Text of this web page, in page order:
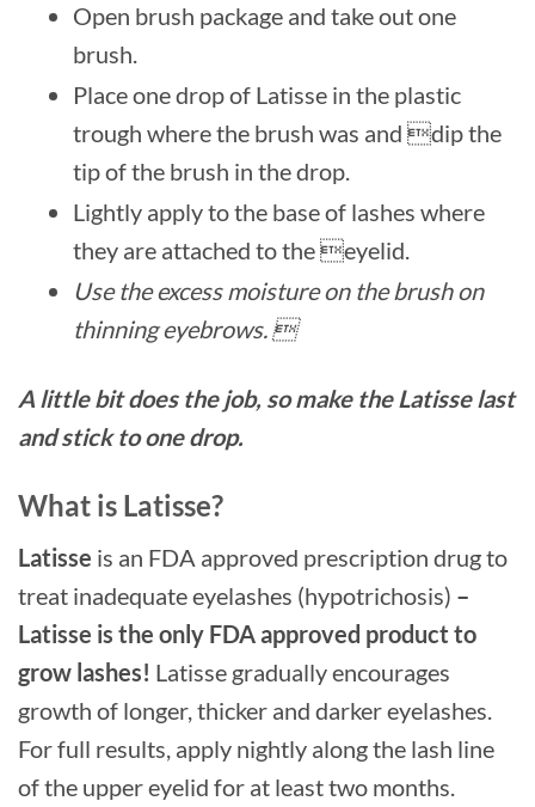
Open brush package and take out one
brush.
Place one drop of Latisse in the plastic
trough where the brush was and dip the
tip of the brush in the drop.
Lightly apply to the base of lashes where
they are attached to the eyelid.
Use the excess moisture on the brush on
thinning eyebrows. 
A little bit does the job, so make the Latisse last
and stick to one drop.
What is Latisse?
Latisse is an FDA approved prescription drug to
treat inadequate eyelashes (hypotrichosis) –
Latisse is the only FDA approved product to
grow lashes! Latisse gradually encourages
growth of longer, thicker and darker eyelashes.
For full results, apply nightly along the lash line
of the upper eyelid for at least two months.